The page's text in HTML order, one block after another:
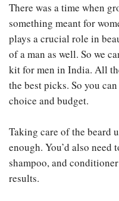
There was a time when
something meant for
plays a crucial role in
of a man as well. So we
kit for men in India. All
the best picks. So you
choice and budget.
Taking care of the beard
enough. You’d also need
shampoo, and
results.